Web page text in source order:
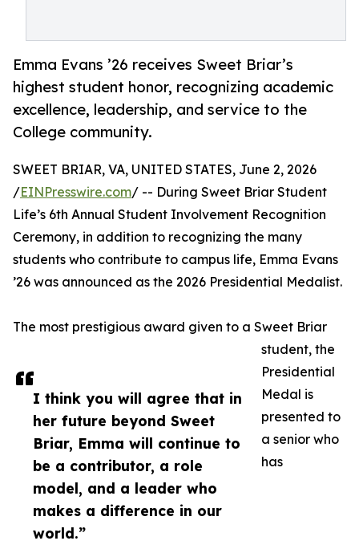
Emma Evans ’26 receives Sweet Briar’s
highest student honor, recognizing academic
excellence, leadership, and service to the
College community.
I think you will agree that in
her future beyond Sweet
Briar, Emma will continue to
be a contributor, a role
model, and a leader who
makes a difference in our
world.”
SWEET BRIAR, VA, UNITED STATES, June 2, 2026
/EINPresswire.com/ -- During Sweet Briar Student
Life’s 6th Annual Student Involvement Recognition
Ceremony, in addition to recognizing the many
students who contribute to campus life, Emma Evans
’26 was announced as the 2026 Presidential Medalist.
The most prestigious award given to a Sweet Briar
student, the
Presidential
Medal is
presented to
a senior who
has